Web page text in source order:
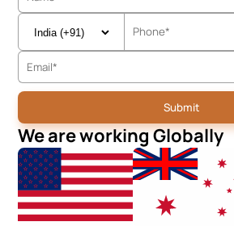
We are working Globally